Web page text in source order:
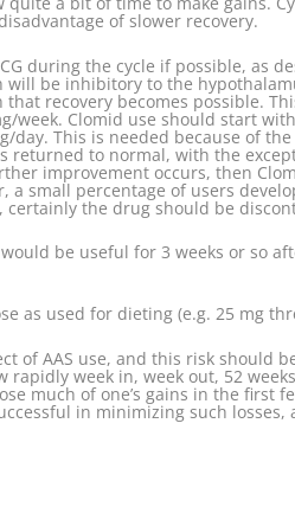
of slower recovery.
during the cycle if possible, as
be inhibitory to the
recovery becomes possible.
week. Clomid use should start
day. This is needed because of
returned to normal, with the
improvement occurs, then
a small percentage of users
the drug should be
be useful for 3 weeks or so
as used for dieting (e.g. 25 mg
of AAS use, and this risk should
week in, week out, 52
much of one’s gains in the first
in minimizing such